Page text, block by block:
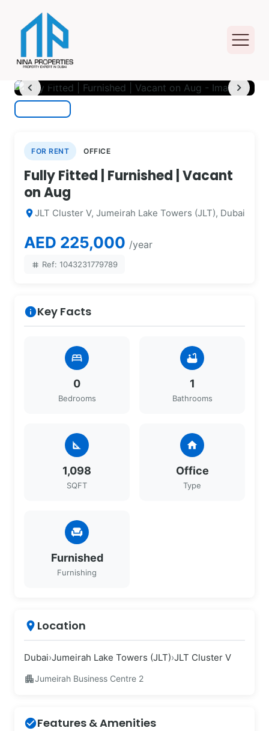
chevron_left chevron_right
FOR RENT OFFICE
Fully Fitted | Furnished | Vacant
on Aug
location_onJLT Cluster V, Jumeirah Lake Towers (JLT), Dubai
AED 225,000 /year
tag Ref: 1043231779789
infoKey Facts
bed
0
Bedrooms
bathtub
1
Bathrooms
square_foot
1,098
SQFT
home
Office
Type
chair
Furnished
Furnishing
place Location
Dubai›Jumeirah Lake Towers (JLT)›JLT Cluster V
apartmentJumeirah Business Centre 2
check_circleFeatures & Amenities